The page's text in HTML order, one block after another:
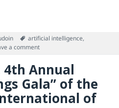
Papers: Workshop on
Tags
artificial intelligence,
a commenton Call for Papers:
4th Annual
Gala” of the
of